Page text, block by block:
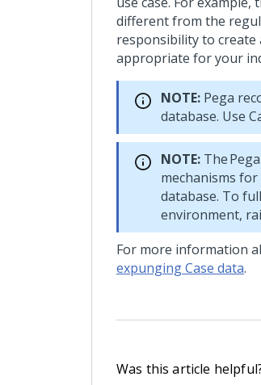
different from the
responsibility to create
appropriate for your
NOTE: Pega
database. Use
NOTE: ThePega
mechanisms
database. To
environment,
For more information
expunging Case data.
Was this article